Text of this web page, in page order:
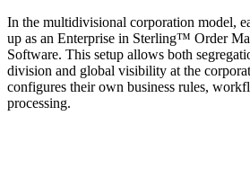
In the multidivisional corporation model,
up as an Enterprise in Sterling™ Order
Software. This setup allows both
division and global visibility at the
configures their own business rules,
processing.